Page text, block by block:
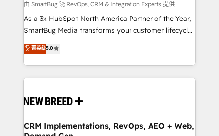
Accreditations. AI-Powered RevOps: Breeze AI,
custom AI agents, and high-integrity migrations for
total reporting clarity. Security & Compliance: SOC 2
security. 🏆 Why Bluleadz? GTM OS Partner | 16+
Years Experience | 1,000+ Five-Star Reviews
由 SmartBug 🚀 RevOps, CRM & Integration Experts 提供
As a 3x HubSpot North America Partner of the Year,
SmartBug Media transforms your customer lifecycle
into a revenue engine. Our unified ecosystem
includes specialized divisions Globalia (AI &
Software) and Point Success Media (Paid Media),
making this the official home for all three brands. 🔄
and system integrations powered by Globalia’s
trainers to drive platform adoption. 📈 Revenue
菁英级5.0
CRM Implementations, RevOps, AEO + Web,